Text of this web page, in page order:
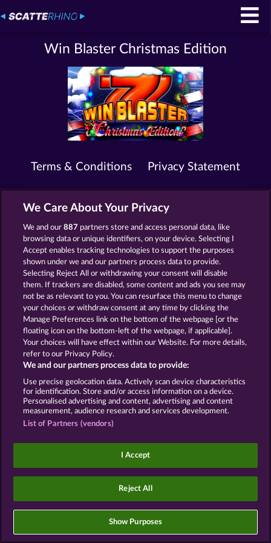
Win Blaster Christmas Edition
Terms & Conditions Privacy Statement
Imprint Company FAQ
Submit Withdrawal Request
Social casino games are solely intended for
entertainment purposes and have absolutely no
influence on any possible future success in
gambling with real money.
©2026 Whow Games GmbH
We Care About Your Privacy
We and our887 partners store and access personal data, like
browsing data or unique identifiers, on your device. Selecting I
Accept enables tracking technologies to support the purposes
shown under we and our partners process data to provide.
Selecting Reject All or withdrawing your consent will disable
them. If trackers are disabled, some content and ads you see may
not be as relevant to you. You can resurface this menu to change
your choices or withdraw consent at any time by clicking the
Manage Preferences link on the bottom of the webpage [or the
floating icon on the bottom-left of the webpage, if applicable].
Your choices will have effect within our Website. For more details,
refer to our Privacy Policy.
We and our partners process data to provide:
Use precise geolocation data. Actively scan device characteristics
for identification. Store and/or access information on a device.
Personalised advertising and content, advertising and content
measurement, audience research and services development.
List of Partners (vendors)
I Accept
Reject All
Show Purposes